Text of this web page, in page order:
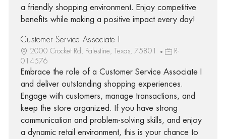
a friendly shopping environment. Enjoy competitive
benefits while making a positive impact every day!
Customer Service Associate I
2000 Crocket Rd, Palestine, Texas, 75801
R-
014576
Embrace the role of a Customer Service Associate I
and deliver outstanding shopping experiences.
Engage with customers, manage transactions, and
keep the store organized. If you have strong
communication and problem-solving skills, and enjoy
a dynamic retail environment, this is your chance to